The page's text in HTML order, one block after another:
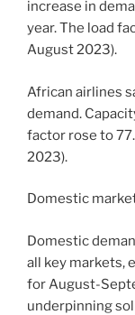
increase in
year. The load
August 2023).
African airlines
demand.
factor rose to
2023).
Domestic
Domestic
all key markets,
for August-
underpinning